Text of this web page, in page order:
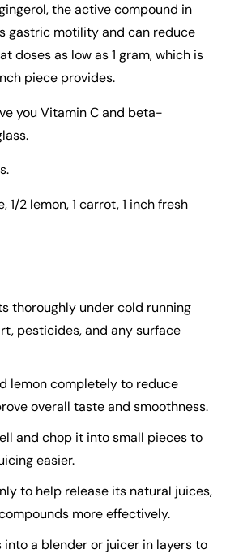
the active compound in
gastric motility and can reduce
doses as low as 1 gram, which is
piece provides.
you Vitamin C and beta-
1/2 lemon, 1 carrot, 1 inch fresh
thoroughly under cold running
pesticides, and any surface
lemon completely to reduce
overall taste and smoothness.
and chop it into small pieces to
easier.
to help release its natural juices,
more effectively.
a blender or juicer in layers to